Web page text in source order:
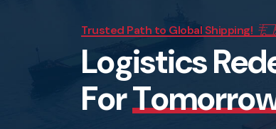
Trusted Path to Global Shipping!
LogisticsRed
ForTomorro